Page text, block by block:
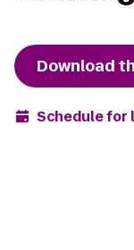
Download
Schedule for